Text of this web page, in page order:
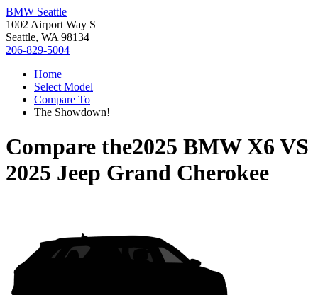
BMW Seattle
1002 Airport Way S
Seattle, WA 98134
206-829-5004
Home
Select Model
Compare To
The Showdown!
Compare the2025 BMW X6 VS
2025 Jeep Grand Cherokee